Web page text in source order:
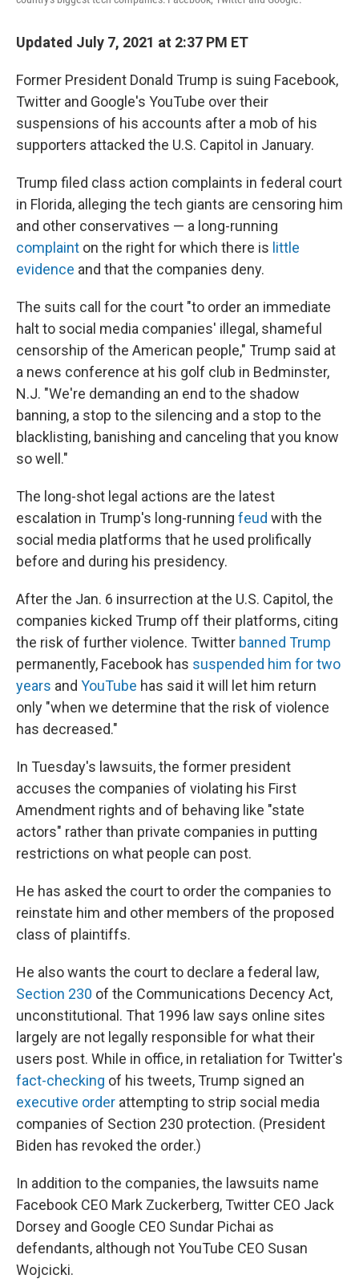
Updated July 7, 2021 at 2:37 PM ET
Former President Donald Trump is suing Facebook,
Twitter and Google's YouTube over their
suspensions of his accounts after a mob of his
supporters attacked the U.S. Capitol in January.
Trump filed class action complaints in federal court
in Florida, alleging the tech giants are censoring him
and other conservatives — a long-running
complaint on the right for which there is little
evidence and that the companies deny.
The suits call for the court "to order an immediate
halt to social media companies' illegal, shameful
censorship of the American people," Trump said at
a news conference at his golf club in Bedminster,
N.J. "We're demanding an end to the shadow
banning, a stop to the silencing and a stop to the
blacklisting, banishing and canceling that you know
so well."
The long-shot legal actions are the latest
escalation in Trump's long-running feud with the
social media platforms that he used prolifically
before and during his presidency.
After the Jan. 6 insurrection at the U.S. Capitol, the
companies kicked Trump off their platforms, citing
the risk of further violence. Twitter banned Trump
permanently, Facebook has suspended him for two
years and YouTube has said it will let him return
only "when we determine that the risk of violence
has decreased."
In Tuesday's lawsuits, the former president
accuses the companies of violating his First
Amendment rights and of behaving like "state
actors" rather than private companies in putting
restrictions on what people can post.
He has asked the court to order the companies to
reinstate him and other members of the proposed
class of plaintiffs.
He also wants the court to declare a federal law,
Section 230 of the Communications Decency Act,
unconstitutional. That 1996 law says online sites
largely are not legally responsible for what their
users post. While in office, in retaliation for Twitter's
fact-checking of his tweets, Trump signed an
executive order attempting to strip social media
companies of Section 230 protection. (President
Biden has revoked the order.)
In addition to the companies, the lawsuits name
Facebook CEO Mark Zuckerberg, Twitter CEO Jack
Dorsey and Google CEO Sundar Pichai as
defendants, although not YouTube CEO Susan
Wojcicki.